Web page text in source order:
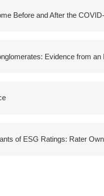
Before and After the
Evidence from
of ESG Ratings: Rater